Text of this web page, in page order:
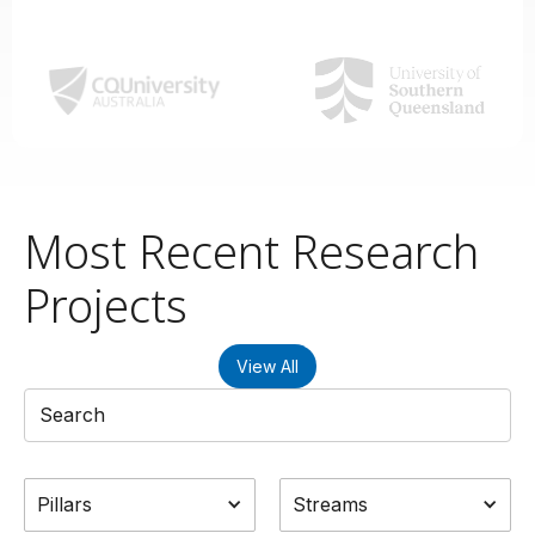
Most Recent Research
Projects
View All
Pillars Streams